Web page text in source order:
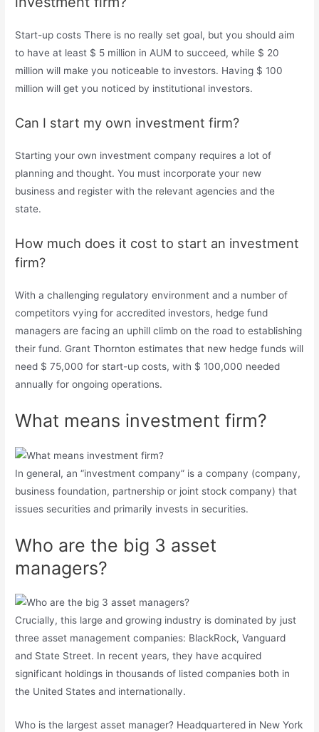
Start-up costs There is no really set goal, but you should aim
to have at least $ 5 million in AUM to succeed, while $ 20
million will make you noticeable to investors. Having $ 100
million will get you noticed by institutional investors.
Can I start my own investment firm?
Starting your own investment company requires a lot of
planning and thought. You must incorporate your new
business and register with the relevant agencies and the
state.
How much does it cost to start an investment
firm?
With a challenging regulatory environment and a number of
competitors vying for accredited investors, hedge fund
managers are facing an uphill climb on the road to establishing
their fund. Grant Thornton estimates that new hedge funds will
need $ 75,000 for start-up costs, with $ 100,000 needed
annually for ongoing operations.
What means investment firm?
In general, an “investment company” is a company (company,
business foundation, partnership or joint stock company) that
issues securities and primarily invests in securities.
Who are the big 3 asset
managers?
Crucially, this large and growing industry is dominated by just
three asset management companies: BlackRock, Vanguard
and State Street. In recent years, they have acquired
significant holdings in thousands of listed companies both in
the United States and internationally.
Who is the largest asset manager? Headquartered in New York